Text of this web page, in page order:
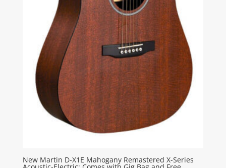
New Martin D-X1E Mahogany Remastered X-Series